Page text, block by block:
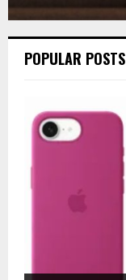
POPULAR POSTS